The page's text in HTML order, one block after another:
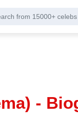
from 15000+ celebs
-